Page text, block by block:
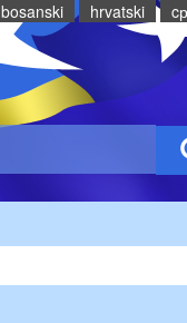
bosanski hrvatski